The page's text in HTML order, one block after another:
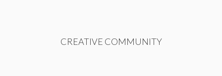
CREATIVE COMMUNITY